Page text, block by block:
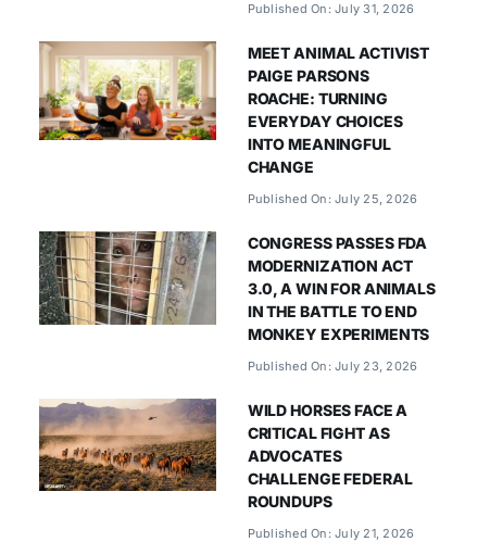
Published On: July 31, 2026
MEET ANIMAL ACTIVIST
PAIGE PARSONS
ROACHE: TURNING
EVERYDAY CHOICES
INTO MEANINGFUL
CHANGE
Published On: July 25, 2026
CONGRESS PASSES FDA
MODERNIZATION ACT
3.0, A WIN FOR ANIMALS
IN THE BATTLE TO END
MONKEY EXPERIMENTS
Published On: July 23, 2026
WILD HORSES FACE A
CRITICAL FIGHT AS
ADVOCATES
CHALLENGE FEDERAL
ROUNDUPS
Published On: July 21, 2026